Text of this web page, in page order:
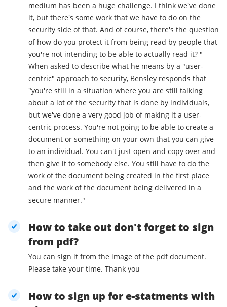
medium has been a huge challenge. I think we've done
it, but there's some work that we have to do on the
security side of that. And of course, there's the question
of how do you protect it from being read by people that
you're not intending to be able to actually read it? "
When asked to describe what he means by a "user-
centric" approach to security, Bensley responds that
"you're still in a situation where you are still talking
about a lot of the security that is done by individuals,
but we've done a very good job of making it a user-
centric process. You're not going to be able to create a
document or something on your own that you can give
to an individual. You can't just open and copy over and
then give it to somebody else. You still have to do the
work of the document being created in the first place
and the work of the document being delivered in a
secure manner."
How to take out don't forget to sign
from pdf?
You can sign it from the image of the pdf document.
Please take your time. Thank you
How to sign up for e-statments with